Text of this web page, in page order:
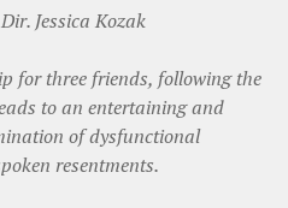
Jessica Kozak
for three friends, following the
to an entertaining and
of dysfunctional
resentments.